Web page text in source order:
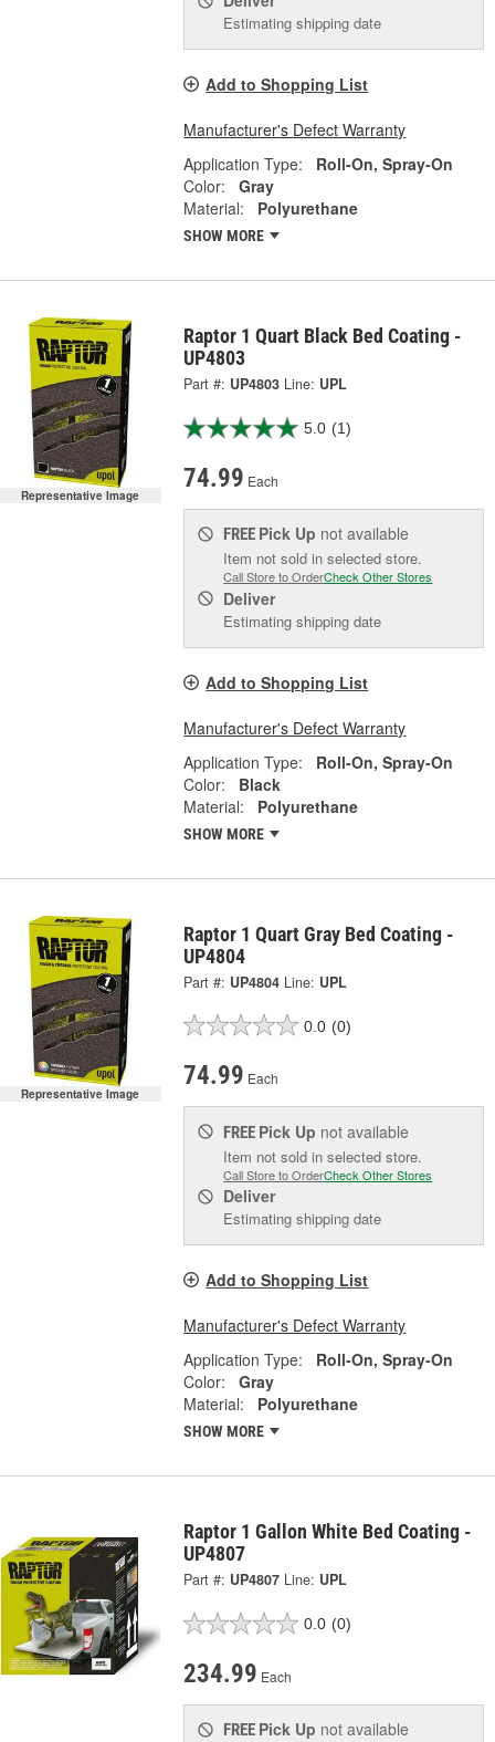
Estimating shipping date
Add to Shopping List
Manufacturer's Defect Warranty
Application Type:
Roll-On, Spray-On
Color:
Gray
Material:
Polyurethane
SHOW MORE
Representative Image
Raptor 1 Quart Black Bed Coating -
UP4803
Part #: UP4803 Line: UPL
5.0 (1)
74.99 Each
FREE Pick Up not available
Item not sold in selected store.
Call Store to OrderCheck Other Stores
Deliver
Estimating shipping date
Add to Shopping List
Manufacturer's Defect Warranty
Application Type:
Roll-On, Spray-On
Color:
Black
Material:
Polyurethane
SHOW MORE
Representative Image
Raptor 1 Quart Gray Bed Coating -
UP4804
Part #: UP4804 Line: UPL
0.0 (0)
74.99 Each
FREE Pick Up not available
Item not sold in selected store.
Call Store to OrderCheck Other Stores
Deliver
Estimating shipping date
Add to Shopping List
Manufacturer's Defect Warranty
Application Type:
Roll-On, Spray-On
Color:
Gray
Material:
Polyurethane
SHOW MORE
Raptor 1 Gallon White Bed Coating -
UP4807
Part #: UP4807 Line: UPL
0.0 (0)
234.99 Each
FREE Pick Up not available